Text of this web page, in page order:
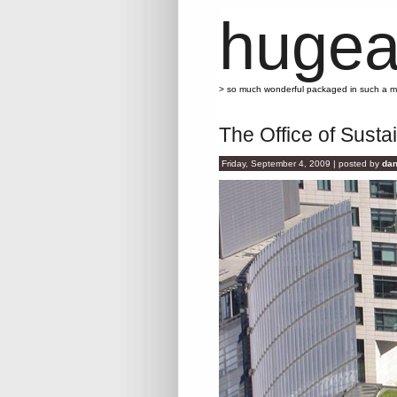
> so much wonderful packaged in such a
The Office of
Friday, September 4, 2009 | posted by